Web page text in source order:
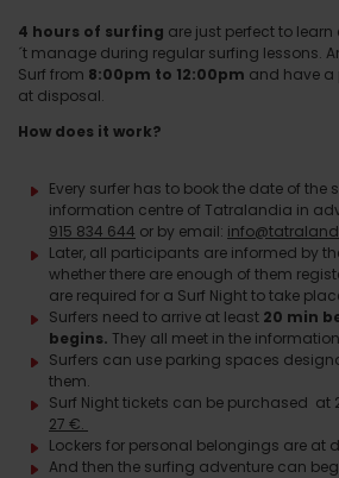
4 hours of surfing are just perfect to
´t manage during regular surfing lessons.
Surf from 8:00pm to 12:00pm and have a
at disposal.
How does it work?
Every surfer has to book the date of the
information centre of Tatralandia in
915 834 644 or by email:
Later, all participants are informed by
whether there are enough of them
are required for a Surf Night to take
Surfers need to arrive at least 20 min
begins. They all meet in the
Surfers can use parking spaces
them.
Surf Night tickets can be purchased at
27 €.
Lockers for personal belongings are at
And then the surfing adventure can